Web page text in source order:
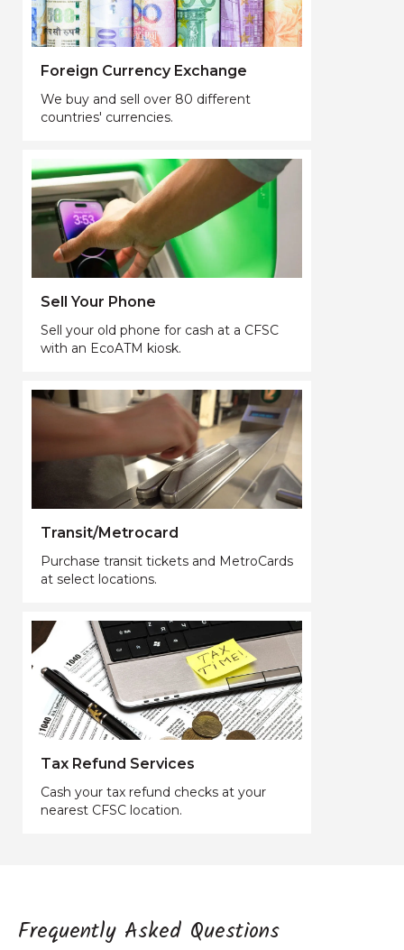
Foreign Currency Exchange
We buy and sell over 80 different
countries' currencies.
Sell Your Phone
Sell your old phone for cash at a CFSC
with an EcoATM kiosk.
Transit/Metrocard
Purchase transit tickets and MetroCards
at select locations.
Tax Refund Services
Cash your tax refund checks at your
nearest CFSC location.
Frequently Asked Questions